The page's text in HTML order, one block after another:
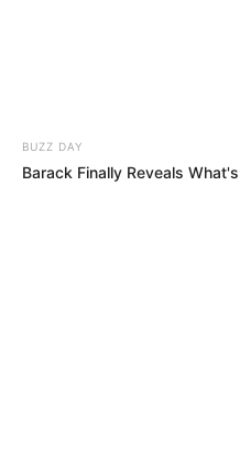
BUZZ DAY
Barack Finally Reveals